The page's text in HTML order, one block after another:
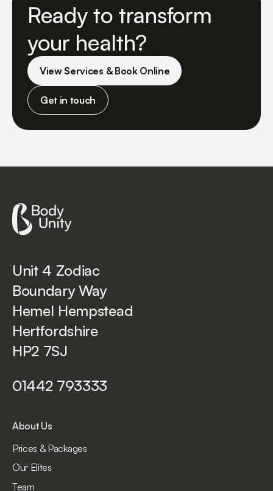
Ready to transform
your health?
View Services & Book Online
Get in touch
Unit 4 Zodiac
Boundary Way
Hemel Hempstead
Hertfordshire
HP2 7SJ
01442 793333
About Us
Prices & Packages
Our Elites
Team